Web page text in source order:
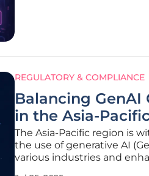
REGULATORY & COMPLIANCE
Balancing
in the Asia-
The Asia-Pacific region is
the use of generative AI
various industries and